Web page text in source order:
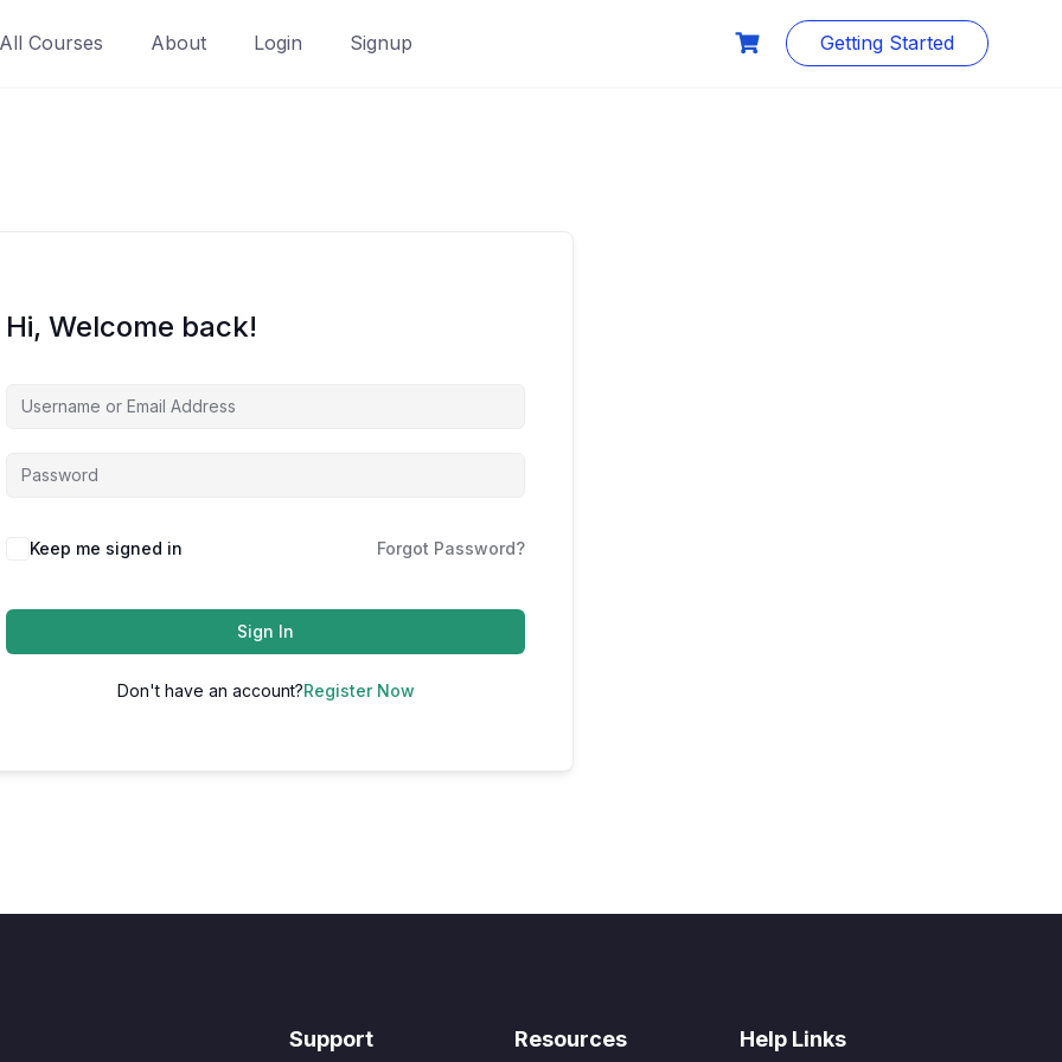
All Courses About Login Signup Getting Started
Hi, Welcome back!
Keep me signed in Forgot Password?
Sign In
Don't have an account?Register Now
Support Resources Help Links